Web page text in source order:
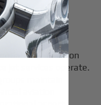
and
foundation
jet services operate.
maintain
aviation